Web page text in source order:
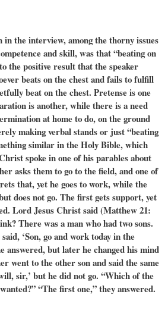
the interview, among the thorny issues
and skill, was that “beating on
the positive result that the speaker
beats on the chest and fails to fulfill
beat on the chest. Pretense is one
is another, while there is a need
at home to do, on the ground
making verbal stands or just “beating
similar in the Holy Bible, which
spoke in one of his parables about
asks them to go to the field, and one of
that, yet he goes to work, while the
does not go. The first gets support, yet
Lord Jesus Christ said (Matthew 21:
There was a man who had two sons.
‘Son, go and work today in the
answered, but later he changed his mind
went to the other son and said the same
sir,’ but he did not go. “Which of the
“The first one,” they answered.